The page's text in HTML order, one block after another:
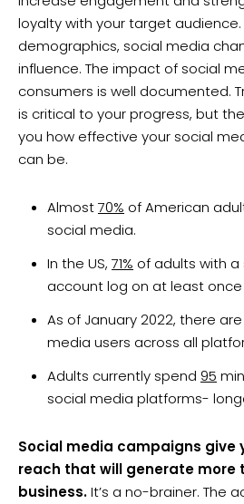
loyalty with your target
demographics, social media
influence. The impact of social
consumers is well documented.
is critical to your progress, but
you how effective your social
can be.
Almost70% of American
social media.
In the US, 71% of adults with
account log on at least once
As of January 2022, there are
media users across all
Adults currently spend 95
social media platforms-
Social media campaigns give
reach that will generate more
business.It’s a no-brainer. The